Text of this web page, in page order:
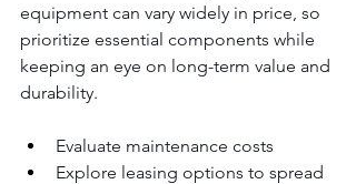
equipment can vary widely in price, so
prioritize essential components while
keeping an eye on long-term value and
durability.
Evaluate maintenance costs
Explore leasing options to spread